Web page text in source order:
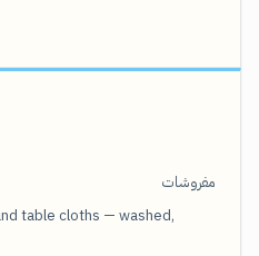
مفروشات
table cloths — washed,